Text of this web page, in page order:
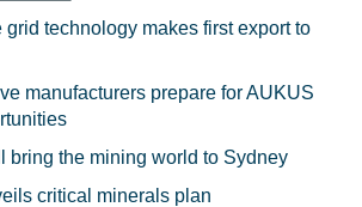
technology makes first export to
manufacturers prepare for AUKUS
bring the mining world to Sydney
critical minerals plan